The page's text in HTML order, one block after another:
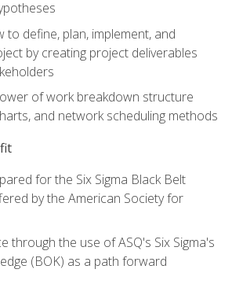
to define, plan, implement, and
by creating project deliverables
of work breakdown structure
and network scheduling methods
for the Six Sigma Black Belt
by the American Society for
through the use of ASQ's Six Sigma's
(BOK) as a path forward